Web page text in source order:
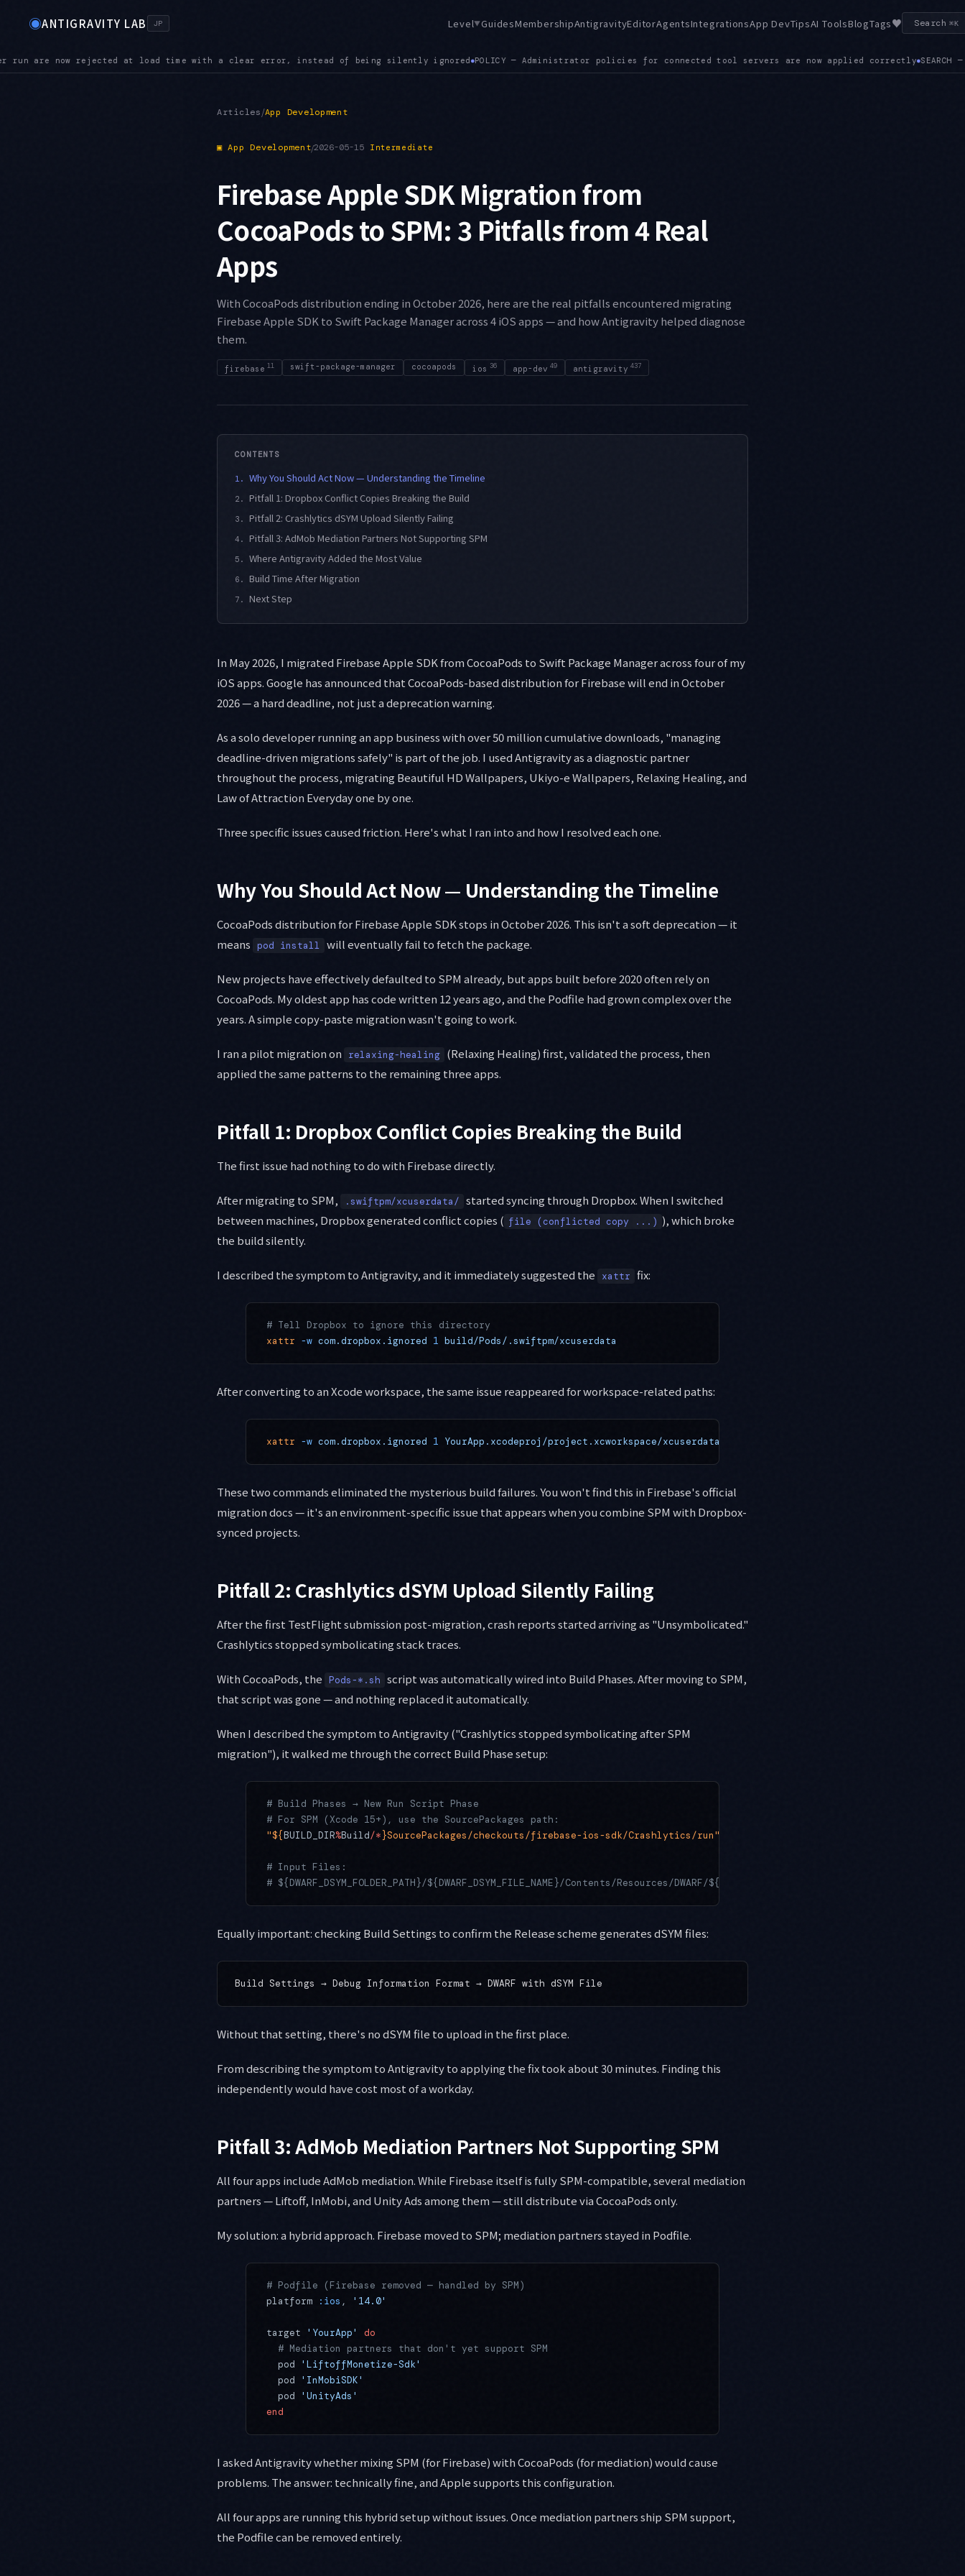
◉ANTIGRAVITY LAB JP Level▼GuidesMembershipAntigravityEditorAgentsIntegrationsApp DevTipsAI ToolsBlogTags♥ Search ⌘K
instead of being silently ignored● POLICY — Administrator policies for connected tool servers are now applied correctly● SEARCH — The SDK ships a built-in Web Search Tool, exposing
Articles/App Development
▣ App Development/2026-05-15 Intermediate
Firebase Apple SDK Migration from
CocoaPods to SPM: 3 Pitfalls from 4 Real
Apps
With CocoaPods distribution ending in October 2026, here are the real pitfalls encountered migrating
Firebase Apple SDK to Swift Package Manager across 4 iOS apps — and how Antigravity helped diagnose
them.
firebase 11 swift-package-manager cocoapods ios 36 app-dev 49 antigravity 437
CONTENTS
1. Why You Should Act Now — Understanding the Timeline
2. Pitfall 1: Dropbox Conflict Copies Breaking the Build
3. Pitfall 2: Crashlytics dSYM Upload Silently Failing
4. Pitfall 3: AdMob Mediation Partners Not Supporting SPM
5. Where Antigravity Added the Most Value
6. Build Time After Migration
7. Next Step
In May 2026, I migrated Firebase Apple SDK from CocoaPods to Swift Package Manager across four of my
iOS apps. Google has announced that CocoaPods-based distribution for Firebase will end in October
2026 — a hard deadline, not just a deprecation warning.
As a solo developer running an app business with over 50 million cumulative downloads, "managing
deadline-driven migrations safely" is part of the job. I used Antigravity as a diagnostic partner
throughout the process, migrating Beautiful HD Wallpapers, Ukiyo-e Wallpapers, Relaxing Healing, and
Law of Attraction Everyday one by one.
Three specific issues caused friction. Here's what I ran into and how I resolved each one.
Why You Should Act Now — Understanding the Timeline
CocoaPods distribution for Firebase Apple SDK stops in October 2026. This isn't a soft deprecation — it
means pod install will eventually fail to fetch the package.
New projects have effectively defaulted to SPM already, but apps built before 2020 often rely on
CocoaPods. My oldest app has code written 12 years ago, and the Podfile had grown complex over the
years. A simple copy-paste migration wasn't going to work.
I ran a pilot migration on relaxing-healing (Relaxing Healing) first, validated the process, then
applied the same patterns to the remaining three apps.
Pitfall 1: Dropbox Conflict Copies Breaking the Build
The first issue had nothing to do with Firebase directly.
After migrating to SPM, .swiftpm/xcuserdata/ started syncing through Dropbox. When I switched
between machines, Dropbox generated conflict copies ( file (conflicted copy ...) ), which broke
the build silently.
I described the symptom to Antigravity, and it immediately suggested the xattr fix:
# Tell Dropbox to ignore this directory
xattr -w com.dropbox.ignored 1 build/Pods/.swiftpm/xcuserdata
After converting to an Xcode workspace, the same issue reappeared for workspace-related paths:
xattr -w com.dropbox.ignored 1 YourApp.xcodeproj/project.xcworkspace/xcuserdata
These two commands eliminated the mysterious build failures. You won't find this in Firebase's official
migration docs — it's an environment-specific issue that appears when you combine SPM with Dropbox-
synced projects.
Pitfall 2: Crashlytics dSYM Upload Silently Failing
After the first TestFlight submission post-migration, crash reports started arriving as "Unsymbolicated."
Crashlytics stopped symbolicating stack traces.
With CocoaPods, the Pods-*.sh script was automatically wired into Build Phases. After moving to SPM,
that script was gone — and nothing replaced it automatically.
When I described the symptom to Antigravity ("Crashlytics stopped symbolicating after SPM
migration"), it walked me through the correct Build Phase setup:
# Build Phases → New Run Script Phase
# For SPM (Xcode 15+), use the SourcePackages path:
"${BUILD_DIR%Build/*}SourcePackages/checkouts/firebase-ios-sdk/Crashlytics/run"
# Input Files:
# ${DWARF_DSYM_FOLDER_PATH}/${DWARF_DSYM_FILE_NAME}/Contents/Resources/DWARF/${TARGET_NAME}
Equally important: checking Build Settings to confirm the Release scheme generates dSYM files:
Without that setting, there's no dSYM file to upload in the first place.
From describing the symptom to Antigravity to applying the fix took about 30 minutes. Finding this
independently would have cost most of a workday.
Pitfall 3: AdMob Mediation Partners Not Supporting SPM
All four apps include AdMob mediation. While Firebase itself is fully SPM-compatible, several mediation
partners — Liftoff, InMobi, and Unity Ads among them — still distribute via CocoaPods only.
My solution: a hybrid approach. Firebase moved to SPM; mediation partners stayed in Podfile.
# Podfile (Firebase removed — handled by SPM)
platform
:ios , '14.0'
target 'YourApp'
do
  # Mediation partners that don't yet support SPM
  pod
'LiftoffMonetize-Sdk'
  pod
'InMobiSDK'
  pod
'UnityAds'
end
I asked Antigravity whether mixing SPM (for Firebase) with CocoaPods (for mediation) would cause
problems. The answer: technically fine, and Apple supports this configuration.
All four apps are running this hybrid setup without issues. Once mediation partners ship SPM support,
the Podfile can be removed entirely.